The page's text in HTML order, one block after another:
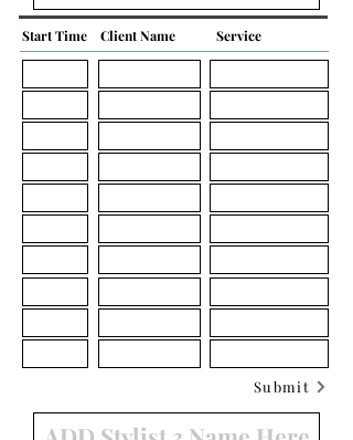
Start Time Client Name Service
Submit